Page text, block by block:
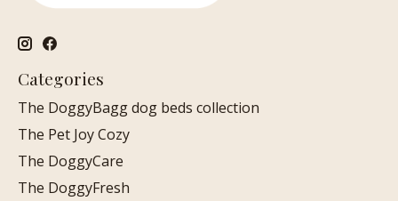
Categories
The DoggyBagg dog beds collection
The Pet Joy Cozy
The DoggyCare
The DoggyFresh